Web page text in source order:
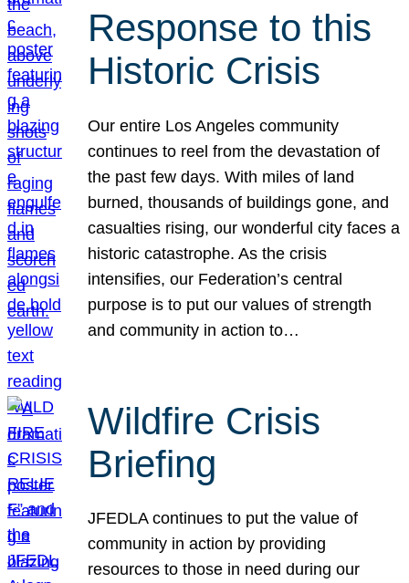
Response to this
Historic Crisis
Our entire Los Angeles community
continues to reel from the devastation of
the past few days. With miles of land
burned, thousands of buildings gone, and
casualties rising, our wonderful city faces a
historic catastrophe. As the crisis
intensifies, our Federation’s central
purpose is to put our values of strength
and community in action to…
Wildfire Crisis
Briefing
JFEDLA continues to put the value of
community in action by providing
resources to those in need during our